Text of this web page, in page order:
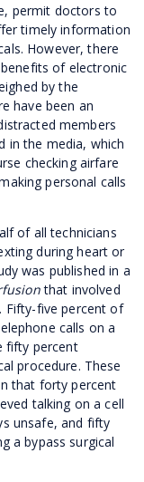
permit doctors to
timely information
However, there
of electronic
by the
have been an
members
in the media, which
checking airfare
personal calls
of all technicians
during heart or
was published in a
that involved
Fifty-five percent of
calls on a
fifty percent
procedure. These
that forty percent
talking on a cell
unsafe, and fifty
a bypass surgical